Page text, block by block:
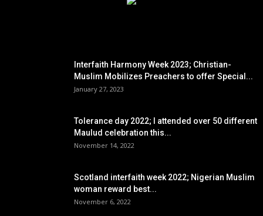
Interfaith Harmony Week 2023; Christian-
Muslim Mobilizes Preachers to offer Special...
January 27, 2023
Tolerance day 2022; I attended over 50 different
Maulud celebration this...
November 14, 2022
Scotland interfaith week 2022; Nigerian Muslim
woman reward best...
November 6, 2022